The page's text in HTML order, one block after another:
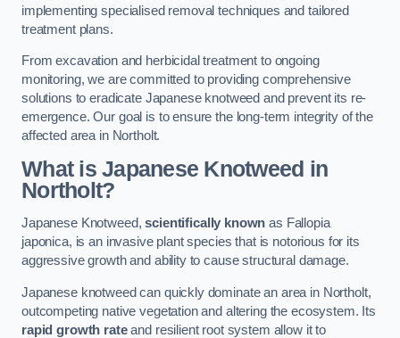
implementing specialised removal techniques and tailored
treatment plans.
From excavation and herbicidal treatment to ongoing
monitoring, we are committed to providing comprehensive
solutions to eradicate Japanese knotweed and prevent its re-
emergence. Our goal is to ensure the long-term integrity of the
affected area in Northolt.
What is Japanese Knotweed in
Northolt?
Japanese Knotweed,scientifically known as Fallopia
japonica, is an invasive plant species that is notorious for its
aggressive growth and ability to cause structural damage.
Japanese knotweed can quickly dominate an area in Northolt,
outcompeting native vegetation and altering the ecosystem. Its
rapid growth rateand resilient root system allow it to